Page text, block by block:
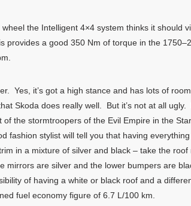
the Intelligent 4×4 system thinks it should
a good 350 Nm of torque in the
Yes, it’s got a high stance and has lots of
Skoda does really well. But it’s not at all
the stormtroopers of the Evil Empire in the
fashion stylist will tell you that having
in a mixture of silver and black – take the
mirrors are silver and the lower bumpers are
of having a white or black roof and a
fuel economy figure of 6.7 L/100 km.